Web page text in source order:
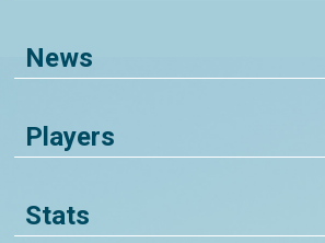
News
Players
Stats